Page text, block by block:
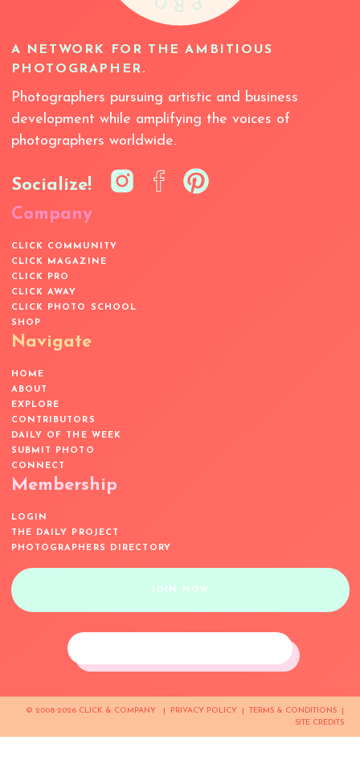
A NETWORK FOR THE AMBITIOUS
PHOTOGRAPHER.
Photographers pursuing artistic and business
development while amplifying the voices of
photographers worldwide.
Socialize!
Company
CLICK COMMUNITY
CLICK MAGAZINE
CLICK PRO
CLICK AWAY
CLICK PHOTO SCHOOL
SHOP
Navigate
HOME
ABOUT
EXPLORE
CONTRIBUTORS
DAILY OF THE WEEK
SUBMIT PHOTO
CONNECT
Membership
LOGIN
THE DAILY PROJECT
PHOTOGRAPHERS DIRECTORY
JOIN NOW
© 2008-2026 CLICK & COMPANY | PRIVACY POLICY | TERMS & CONDITIONS |
SITE CREDITS